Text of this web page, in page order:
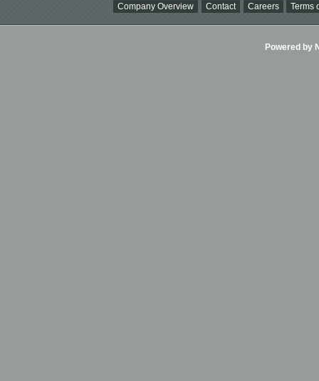
Company Overview Contact Careers Terms
Powered by